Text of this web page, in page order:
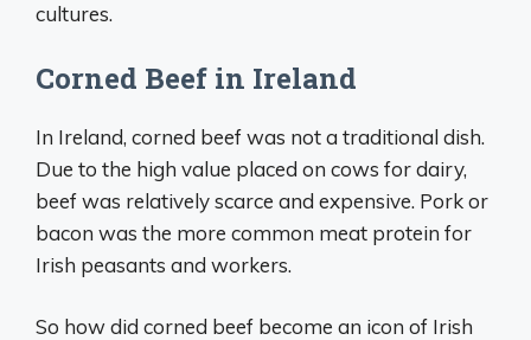
cultures.
Corned Beef in Ireland
In Ireland, corned beef was not a traditional dish.
Due to the high value placed on cows for dairy,
beef was relatively scarce and expensive. Pork or
bacon was the more common meat protein for
Irish peasants and workers.
So how did corned beef become an icon of Irish